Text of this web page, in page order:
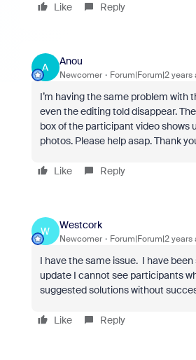
Like Reply
A
Anou
Newcomer Forum|Forum|2 years
I’m having the same problem
even the editing told disappear.
box of the participant video shows
photos. Please help asap. Thank
Like Reply
W
Westcork
Newcomer Forum|Forum|2 years
I have the same issue. I have
update I cannot see participants
suggested solutions without
Like Reply